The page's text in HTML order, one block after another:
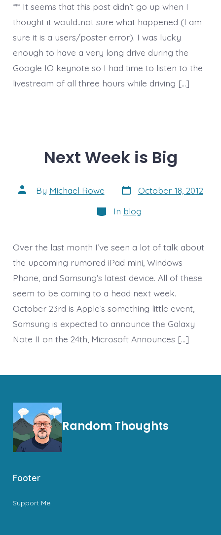
*** It seems that this post didn’t go up when I
thought it would..not sure what happened (I am
sure it is a users/poster error). I was lucky
enough to have a very long drive during the
Google IO keynote so I had time to listen to the
livestream of all three hours while driving […]
Next Week is Big
Post
author
By Michael Rowe Post
date
October 18, 2012
Categories
In blog
Over the last month I’ve seen a lot of talk about
the upcoming rumored iPad mini, Windows
Phone, and Samsung’s latest device. All of these
seem to be coming to a head next week.
October 23rd is Apple’s something little event,
Samsung is expected to announce the Galaxy
Note II on the 24th, Microsoft Announces […]
Random Thoughts
Footer
Support Me